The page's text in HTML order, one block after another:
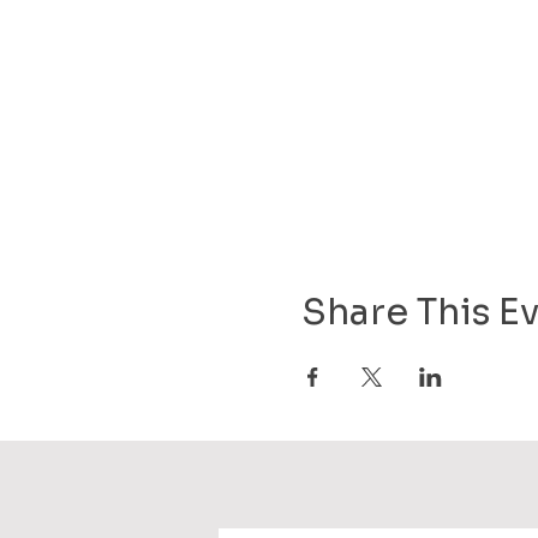
Share This